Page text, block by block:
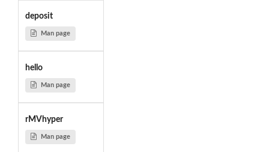
deposit
Man page
hello
Man page
rMVhyper
Man page